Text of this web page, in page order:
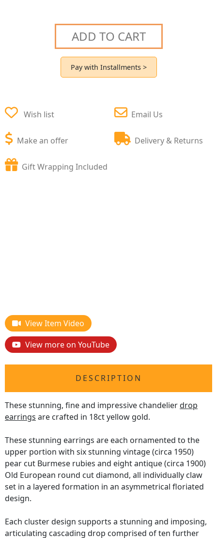
ADD TO CART
Pay with Installments >
Wish list
Make an offer
Email Us
Delivery & Returns
Gift Wrapping Included
View Item Video
View more on YouTube
DESCRIPTION
These stunning, fine and impressive chandelierdrop
earrings are crafted in 18ct yellow gold.
These stunning earrings are each ornamented to the
upper portion with six stunning vintage (circa 1950)
pear cut Burmese rubies and eight antique (circa 1900)
Old European round cut diamond, all individually claw
set in a layered formation in an asymmetrical floriated
design.
Each cluster design supports a stunning and imposing,
articulating cascading drop comprised of ten further